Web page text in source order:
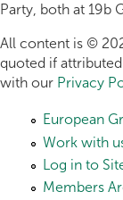
Party, both at 19b
All content is ©
quoted if
with our Privacy
European
Work with
Log in to
Members